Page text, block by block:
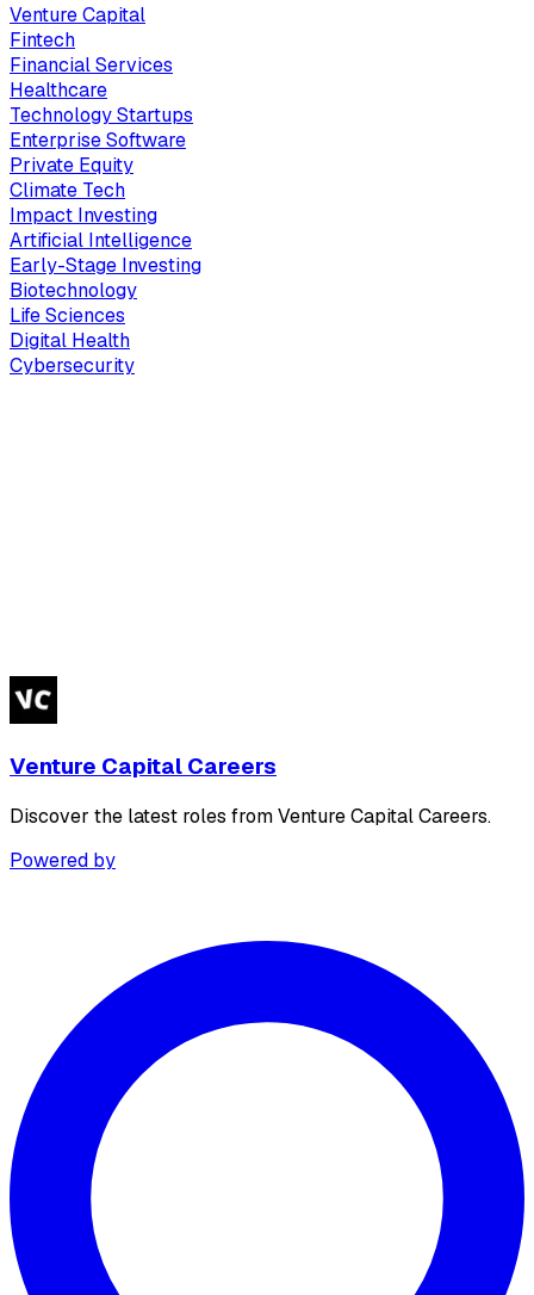
Venture Capital
Fintech
Financial Services
Healthcare
Technology Startups
Enterprise Software
Private Equity
Climate Tech
Impact Investing
Artificial Intelligence
Early-Stage Investing
Biotechnology
Life Sciences
Digital Health
Cybersecurity
Venture Capital Careers
Discover the latest roles from Venture Capital Careers.
Powered by